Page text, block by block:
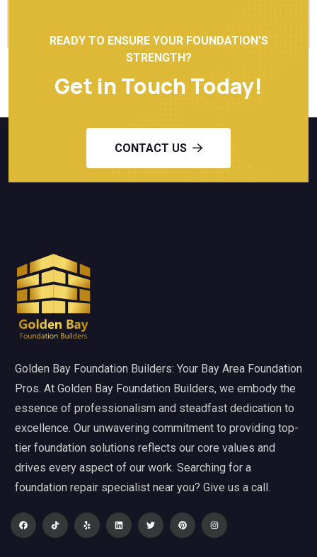
READY TO ENSURE YOUR FOUNDATION'S
STRENGTH?
Get in Touch Today!
CONTACT US
Golden Bay Foundation Builders: Your Bay Area Foundation
Pros. At Golden Bay Foundation Builders, we embody the
essence of professionalism and steadfast dedication to
excellence. Our unwavering commitment to providing top-
tier foundation solutions reflects our core values and
drives every aspect of our work. Searching for a
foundation repair specialist near you? Give us a call.